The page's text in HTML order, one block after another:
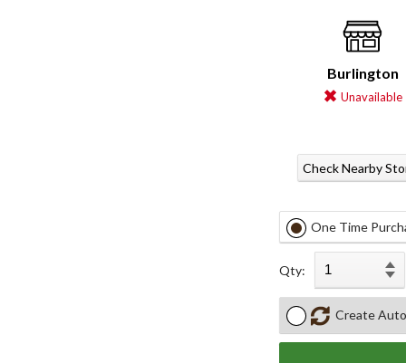
Burlington
Unavailable
Check Nearby
One Time
Qty:
Create